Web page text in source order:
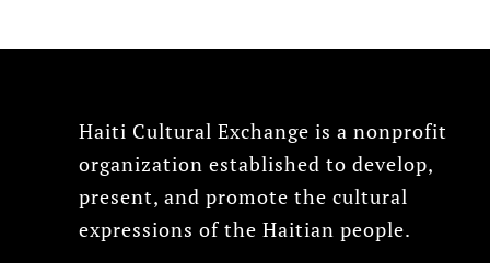
Haiti Cultural Exchange is a nonprofit
organization established to develop,
present, and promote the cultural
expressions of the Haitian people.